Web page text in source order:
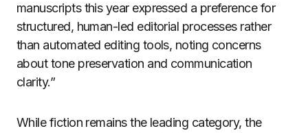
manuscripts this year expressed a preference for
structured, human-led editorial processes rather
than automated editing tools, noting concerns
about tone preservation and communication
clarity.”
While fiction remains the leading category, the